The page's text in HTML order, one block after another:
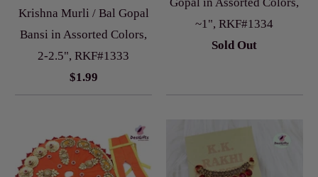
Krishna Murli / Bal Gopal
Bansi in Assorted Colors,
2-2.5", RKF#1333
$1.99
~1", RKF#1334
Sold Out